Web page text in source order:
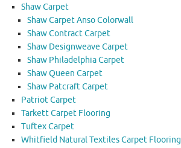
Shaw Carpet
Shaw Carpet Anso Colorwall
Shaw Contract Carpet
Shaw Designweave Carpet
Shaw Philadelphia Carpet
Shaw Queen Carpet
Shaw Patcraft Carpet
Patriot Carpet
Tarkett Carpet Flooring
Tuftex Carpet
Whitfield Natural Textiles Carpet Flooring